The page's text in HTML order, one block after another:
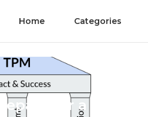
Home Categories
for a